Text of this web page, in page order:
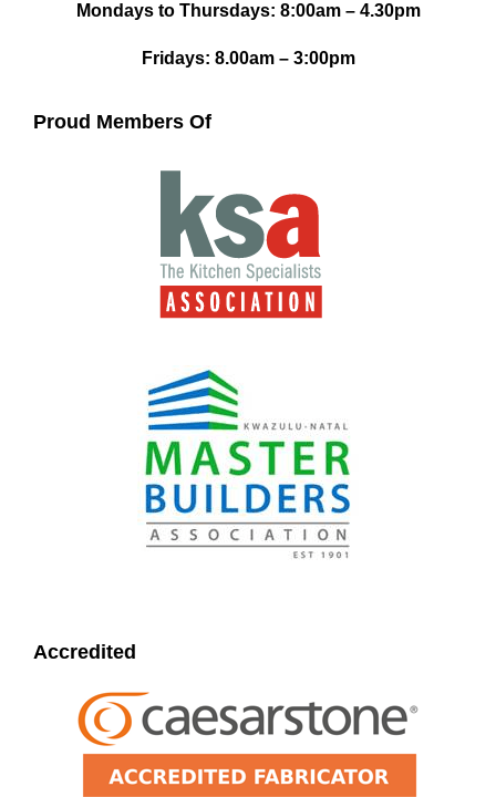
Mondays to Thursdays: 8:00am – 4.30pm
Fridays: 8.00am – 3:00pm
Proud Members Of
Accredited